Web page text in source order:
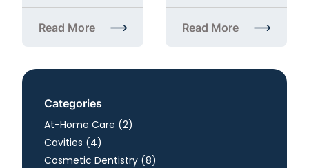
Categories
At-Home Care (2Posts
)
Cavities (4Posts
)
Cosmetic Dentistry (8Posts
)
Read More
about Annual Dental Checkup in Herndon, VA:
Read More
about What Your